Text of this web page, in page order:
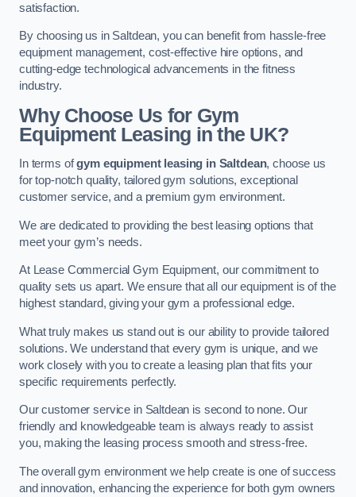
satisfaction.
By choosing us in Saltdean, you can benefit from hassle-free
equipment management, cost-effective hire options, and
cutting-edge technological advancements in the fitness
industry.
Why Choose Us for Gym
Equipment Leasing in the UK?
In terms ofgym equipment leasing in Saltdean, choose us
for top-notch quality, tailored gym solutions, exceptional
customer service, and a premium gym environment.
We are dedicated to providing the best leasing options that
meet your gym’s needs.
At Lease Commercial Gym Equipment, our commitment to
quality sets us apart. We ensure that all our equipment is of the
highest standard, giving your gym a professional edge.
What truly makes us stand out is our ability to provide tailored
solutions. We understand that every gym is unique, and we
work closely with you to create a leasing plan that fits your
specific requirements perfectly.
Our customer service in Saltdean is second to none. Our
friendly and knowledgeable team is always ready to assist
you, making the leasing process smooth and stress-free.
The overall gym environment we help create is one of success
and innovation, enhancing the experience for both gym owners